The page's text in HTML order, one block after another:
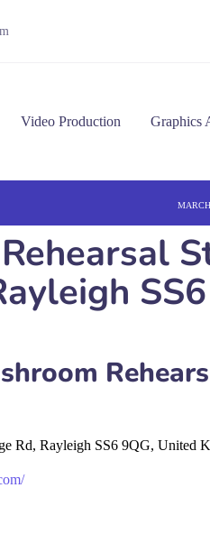
Video Production Graphics
Rd, Rayleigh SS6 9QG, United